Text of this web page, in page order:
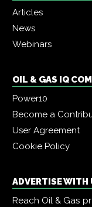
Articles
News
Webinars
OIL & GAS IQ
Power10
Become a
User Agreement
Cookie Policy
ADVERTISE WITH
Reach Oil & Gas